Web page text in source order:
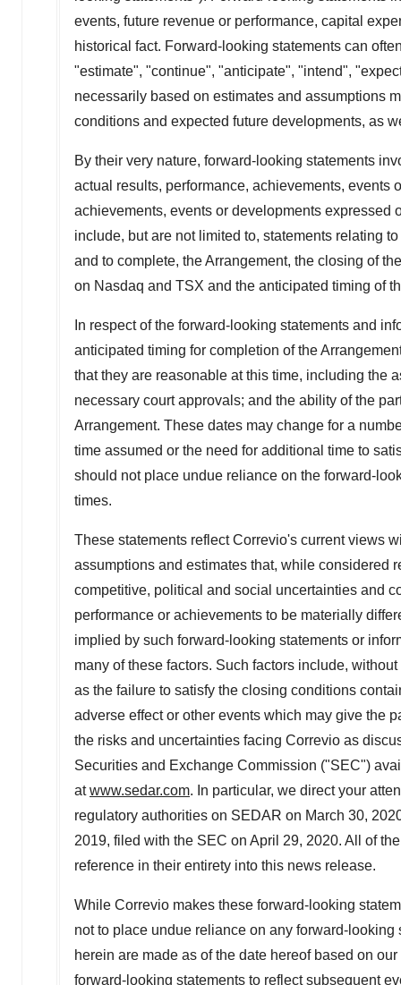
events, future revenue or performance, capital
historical fact. Forward-looking statements can
"estimate", "continue", "anticipate", "intend",
necessarily based on estimates and assumptions
conditions and expected future developments, as
By their very nature, forward-looking statements
actual results, performance, achievements, events
achievements, events or developments expressed
include, but are not limited to, statements relating
and to complete, the Arrangement, the closing of
on Nasdaq and TSX and the anticipated timing of
In respect of the forward-looking statements and
anticipated timing for completion of the
that they are reasonable at this time, including the
necessary court approvals; and the ability of the
Arrangement. These dates may change for a
time assumed or the need for additional time to
should not place undue reliance on the forward-
times.
These statements reflect Correvio's current views
assumptions and estimates that, while considered
competitive, political and social uncertainties and
performance or achievements to be materially
implied by such forward-looking statements or
many of these factors. Such factors include,
as the failure to satisfy the closing conditions
adverse effect or other events which may give the
the risks and uncertainties facing Correvio as
Securities and Exchange Commission ("SEC")
atwww.sedar.com. In particular, we direct your
regulatory authorities on SEDAR on March 30,
2019, filed with the SEC on April 29, 2020. All of
reference in their entirety into this news release.
While Correvio makes these forward-looking
not to place undue reliance on any forward-
herein are made as of the date hereof based on
forward-looking statements to reflect subsequent